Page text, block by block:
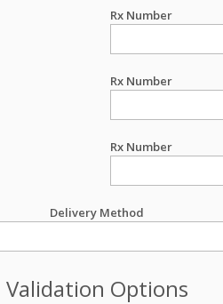
Rx Number
Rx Number
Rx Number
Delivery Method
Validation Options